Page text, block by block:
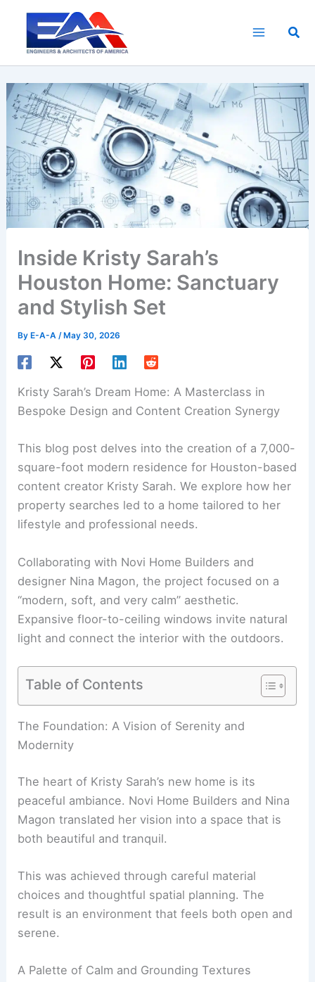
content
Inside Kristy Sarah’s
Houston Home: Sanctuary
and Stylish Set
ByE-A-A /May 30, 2026
Kristy Sarah’s Dream Home: A Masterclass in
Bespoke Design and Content Creation Synergy
This blog post delves into the creation of a7,000-
square-foot modern residence for Houston-based
content creator Kristy Sarah. We explore how her
property searches led to a home tailored to her
lifestyle and professional needs.
Collaborating with Novi Home Builders and
designer Nina Magon, the project focused on a
“modern, soft, and very calm” aesthetic.
Expansive floor-to-ceiling windows invite natural
light and connect the interior with the outdoors.
Table of Contents
RELATED The Preserve I Home by Studio
Schicketanz: Modern Wood-Clad Retreat
The Foundation: A Vision of Serenity and
Modernity
The heart of Kristy Sarah’s new home is its
Magon translated her vision into a space that is
both beautiful and tranquil.
This was achieved through
result is an environment that feels both open and